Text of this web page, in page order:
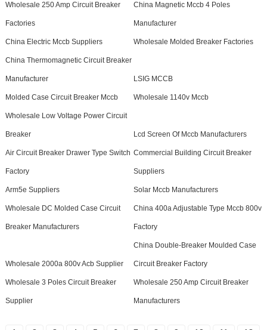
Wholesale 250 Amp Circuit Breaker
Factories
China Magnetic Mccb 4 Poles
Manufacturer
China Electric Mccb Suppliers Wholesale Molded Breaker Factories
China Thermomagnetic Circuit Breaker
Manufacturer LSIG MCCB
Molded Case Circuit Breaker Mccb Wholesale 1140v Mccb
Wholesale Low Voltage Power Circuit
Breaker Lcd Screen Of Mccb Manufacturers
Air Circuit Breaker Drawer Type Switch
Factory
Commercial Building Circuit Breaker
Suppliers
Arm5e Suppliers Solar Mccb Manufacturers
Wholesale DC Molded Case Circuit
Breaker Manufacturers
China 400a Adjustable Type Mccb 800v
Factory
Wholesale 2000a 800v Acb Supplier
China Double-Breaker Moulded Case
Circuit Breaker Factory
Wholesale 3 Poles Circuit Breaker
Supplier
Wholesale 250 Amp Circuit Breaker
Manufacturers